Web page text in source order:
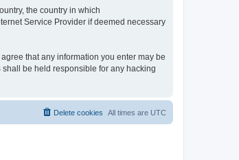
the country in which
Service Provider if deemed necessary
that any information you enter may be
be held responsible for any hacking
All times are UTC
Delete cookies